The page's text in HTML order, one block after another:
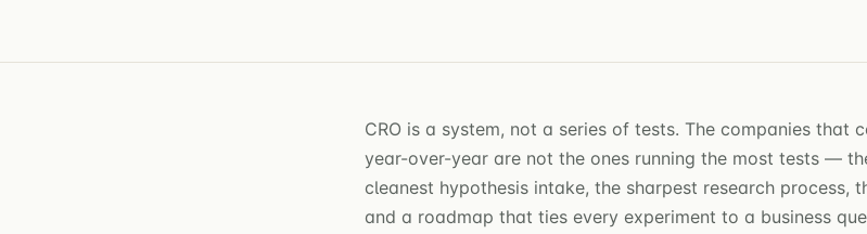
CRO is a system, not a series of tests. The companies that
year-over-year are not the ones running the most tests —
cleanest hypothesis intake, the sharpest research process,
and a roadmap that ties every experiment to a business